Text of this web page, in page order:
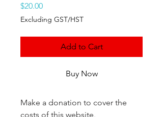
$20.00Price
Excluding GST/HST
Add to Cart
Buy Now
Make a donation to cover the
costs of this website,